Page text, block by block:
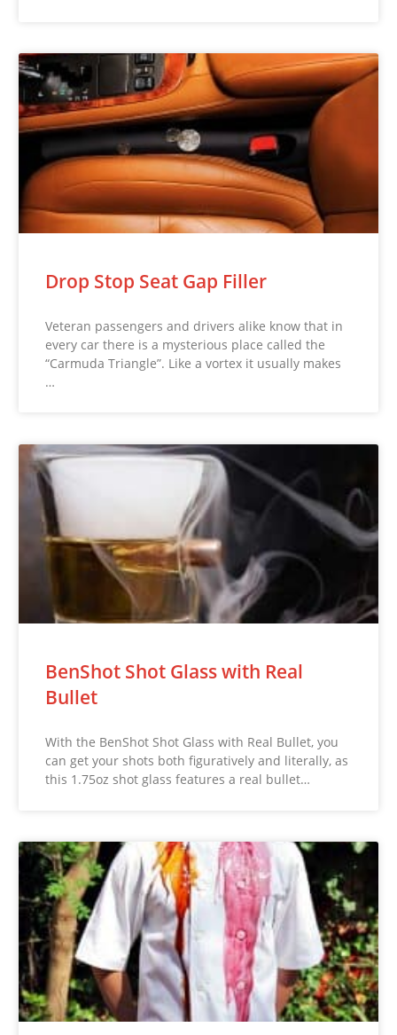
Drop Stop Seat Gap Filler
Veteran passengers and drivers alike know that in
every car there is a mysterious place called the
“Carmuda Triangle”. Like a vortex it usually makes
…
BenShot Shot Glass with Real
Bullet
With the BenShot Shot Glass with Real Bullet, you
can get your shots both figuratively and literally, as
this 1.75oz shot glass features a real bullet…